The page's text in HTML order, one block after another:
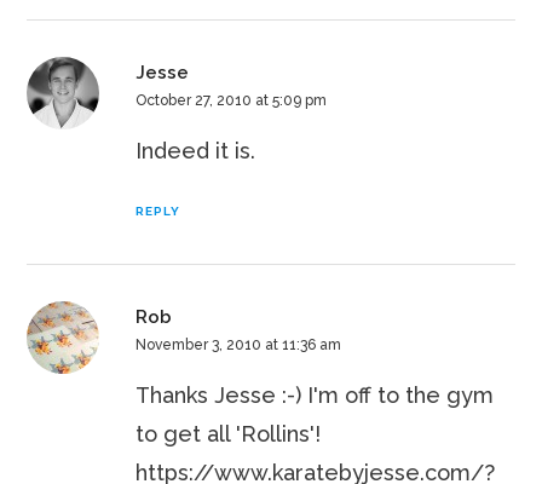
Jesse
October 27, 2010 at 5:09 pm
Indeed it is.
REPLY
Rob
November 3, 2010 at 11:36 am
Thanks Jesse :-) I'm off to the gym
to get all 'Rollins'!
https://www.karatebyjesse.com/?